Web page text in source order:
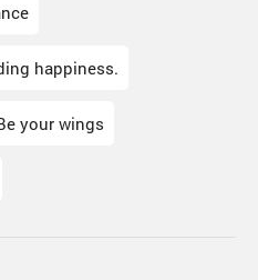
happiness.
your wings